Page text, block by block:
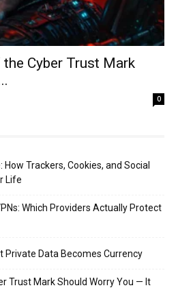
Cyber Trust Mark
0
How Trackers, Cookies, and Social
Life
Which Providers Actually Protect
Private Data Becomes Currency
Trust Mark Should Worry You — It